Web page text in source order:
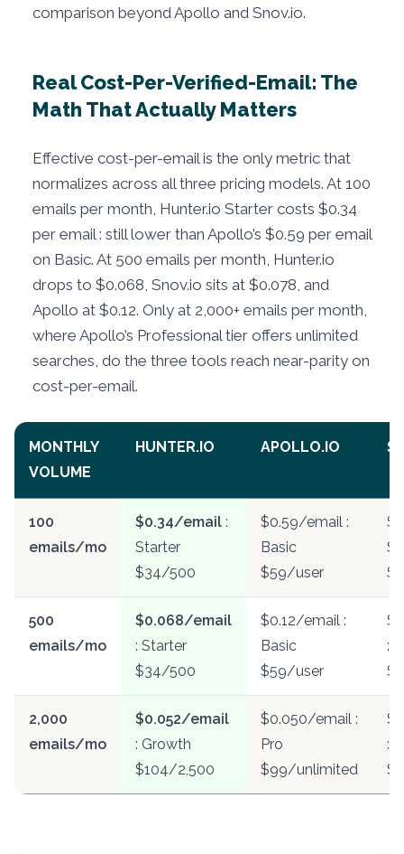
comparison beyond Apollo and Snov.io.
Real Cost-Per-Verified-Email: The
Math That Actually Matters
Effective cost-per-email is the only metric that
normalizes across all three pricing models. At 100
emails per month, Hunter.io Starter costs $0.34
per email : still lower than Apollo’s $0.59 per email
on Basic. At 500 emails per month, Hunter.io
drops to $0.068, Snov.io sits at $0.078, and
Apollo at $0.12. Only at 2,000+ emails per month,
where Apollo’s Professional tier offers unlimited
searches, do the three tools reach near-parity on
cost-per-email.
MONTHLY
VOLUME
HUNTER.IO APOLLO.IO
100
emails/mo
$0.34/email :
Starter
$34/500
$0.59/email :
Basic
$59/user
500
emails/mo
$0.068/email
: Starter
$34/500
$0.12/email :
Basic
$59/user
:
2,000
emails/mo
$0.052/email
: Growth
$104/2,500
$0.050/email :
Pro
$99/unlimited
: